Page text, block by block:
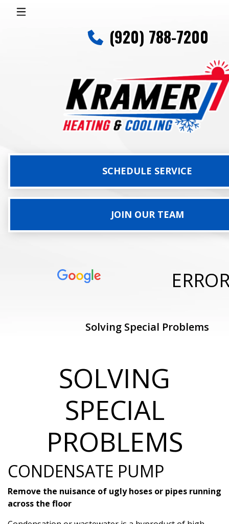
(920) 788-7200
SCHEDULE SERVICE
JOIN OUR TEAM
Solving Special Problems
SOLVING
SPECIAL
PROBLEMS
CONDENSATE PUMP
Remove the nuisance of ugly hoses or pipes running
across the floor